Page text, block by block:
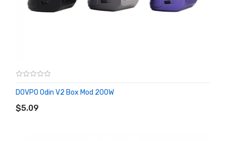
DOVPO Odin V2 Box Mod 200W
$5.09